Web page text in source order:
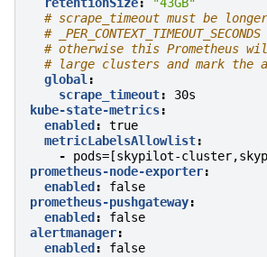
retentionSize:
"43GB"
# scrape_timeout must be
#
# otherwise this Prometheus
# large clusters and mark the
global:
scrape_timeout:
30s
kube-state-metrics:
enabled :
true
metricLabelsAllowlist:
-
pods=[skypilot-
prometheus-node-exporter:
enabled :
false
prometheus-pushgateway:
enabled :
false
alertmanager:
enabled : false